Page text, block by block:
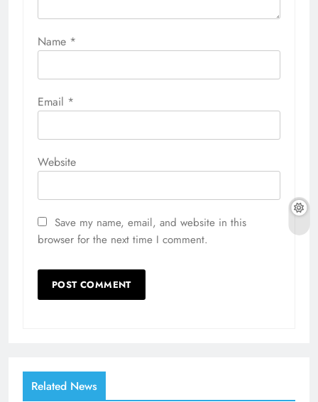
Name *
Email *
Website
Save my name, email, and website in this
browser for the next time I comment.
Related News